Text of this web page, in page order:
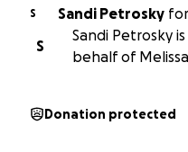
S Sandi Petrosky for
S
Sandi Petrosky
behalf of
Donation protected